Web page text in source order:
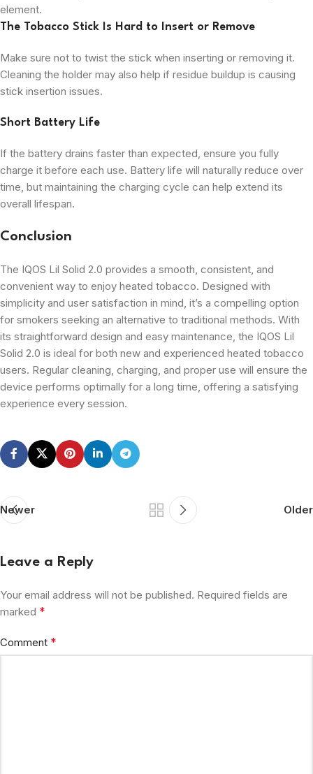
element.
The Tobacco Stick Is Hard to Insert or Remove
Make sure not to twist the stick when inserting or removing it.
Cleaning the holder may also help if residue buildup is causing
stick insertion issues.
Short Battery Life
If the battery drains faster than expected, ensure you fully
charge it before each use. Battery life will naturally reduce over
time, but maintaining the charging cycle can help extend its
overall lifespan.
Conclusion
The IQOS Lil Solid 2.0 provides a smooth, consistent, and
convenient way to enjoy heated tobacco. Designed with
simplicity and user satisfaction in mind, it’s a compelling option
for smokers seeking an alternative to traditional methods. With
its straightforward design and easy maintenance, the IQOS Lil
Solid 2.0 is ideal for both new and experienced heated tobacco
users. Regular cleaning, charging, and proper use will ensure the
device performs optimally for a long time, offering a satisfying
experience every session.
Newer Older
Leave a Reply
Your email address will not be published. Required fields are
marked *
Comment *